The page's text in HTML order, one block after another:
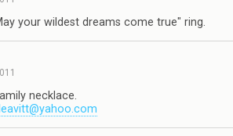
your wildest dreams come true" ring.
necklace.